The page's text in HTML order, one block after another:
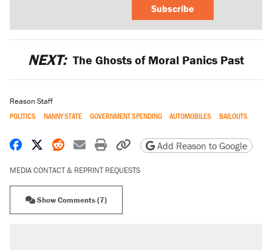
Subscribe
NEXT: The Ghosts of Moral Panics Past
Reason Staff
POLITICS NANNY STATE GOVERNMENT SPENDING AUTOMOBILES BAILOUTS
Share on Facebook
Share on X
Share on Reddit
Share by email
Print friendly version
Copy page URL
Add Reason to Google
MEDIA CONTACT & REPRINT REQUESTS
Show Comments (7)